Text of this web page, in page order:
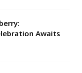
Awaits